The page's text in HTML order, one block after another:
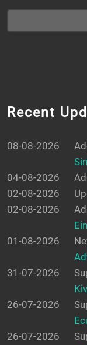
Recent
08-08-2026
04-08-2026
02-08-2026
02-08-2026
01-08-2026
31-07-2026
26-07-2026
26-07-2026